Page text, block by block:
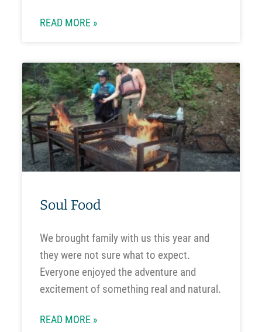
READ MORE »
Soul Food
We brought family with us this year and
they were not sure what to expect.
Everyone enjoyed the adventure and
excitement of something real and natural.
READ MORE »